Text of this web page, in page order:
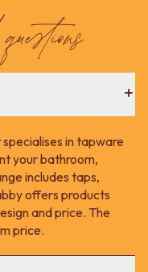
in tapware
your bathroom,
includes taps,
offers products
and price. The
price.